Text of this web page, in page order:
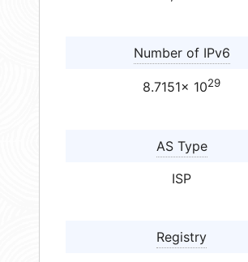
Number of IPv6
8.7151× 1029
AS Type
ISP
Registry